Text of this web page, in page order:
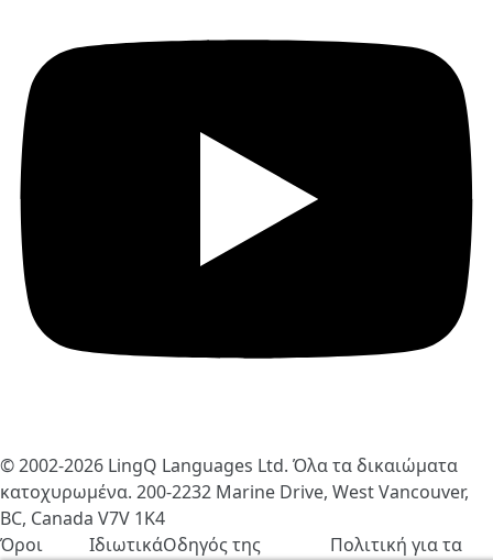
© 2002-2026 LingQ Languages Ltd. Όλα τα δικαιώματα
κατοχυρωμένα. 200-2232 Marine Drive, West Vancouver,
BC, Canada V7V 1K4
Όροι
ΙδιωτικάΟδηγός της
Πολιτική για τα